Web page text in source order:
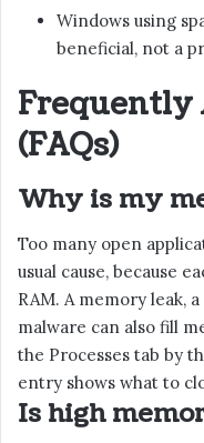
Windows using
beneficial, not a
Frequently
(FAQs)
Why is my
Too many open
usual cause, because
RAM. A memory leak,
malware can also fill
the Processes tab by
entry shows what to
Is high